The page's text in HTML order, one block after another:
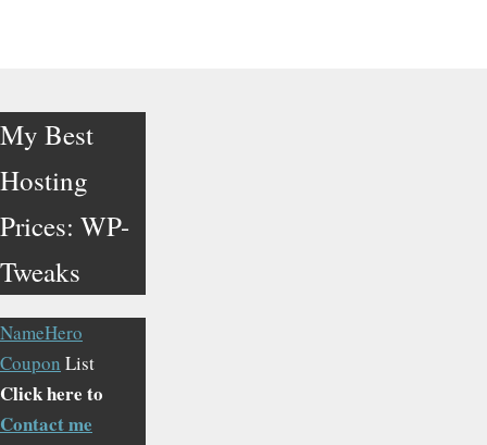
My Best
Hosting
Prices: WP-
Tweaks
NameHero
Coupon List
Click here to
Contact me